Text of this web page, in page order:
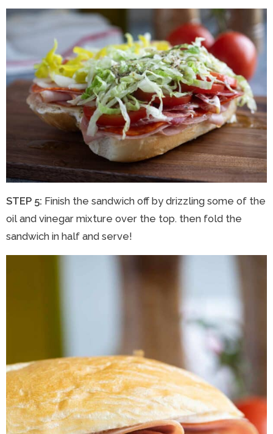
STEP 5: Finish the sandwich off by drizzling some of the
oil and vinegar mixture over the top. then fold the
sandwich in half and serve!